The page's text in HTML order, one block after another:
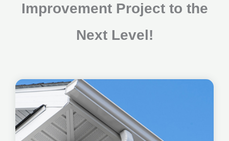
Improvement Project to the
Next Level!